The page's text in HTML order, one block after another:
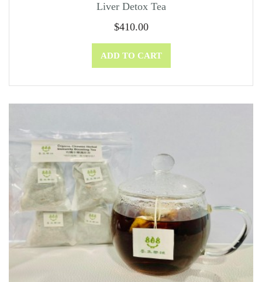
Liver Detox Tea
$410.00
ADD TO CART